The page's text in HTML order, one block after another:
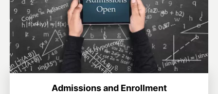
Admissions and Enrollment